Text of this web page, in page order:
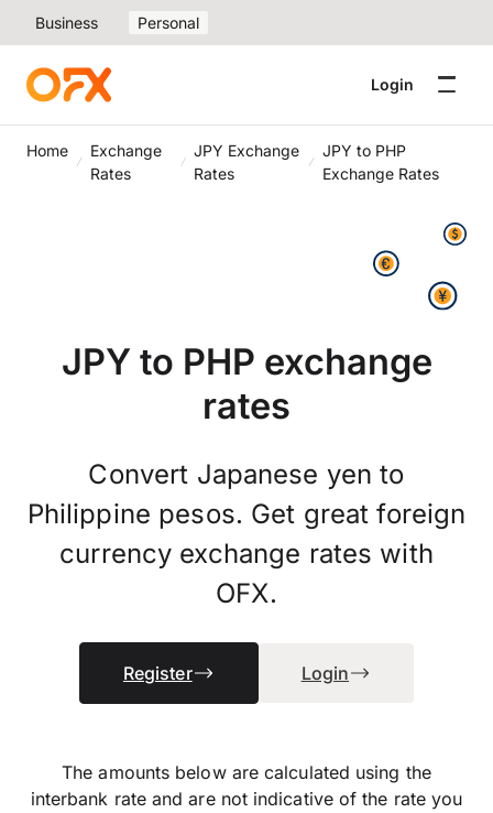
Business Personal
Login
Home
Exchange
Rates
JPY Exchange
Rates
JPY to PHP
Exchange Rates
JPY to PHP exchange
rates
Convert Japanese yen to
Philippine pesos. Get great foreign
currency exchange rates with
OFX.
Register Login
The amounts below are calculated using the
interbank rate and are not indicative of the rate you